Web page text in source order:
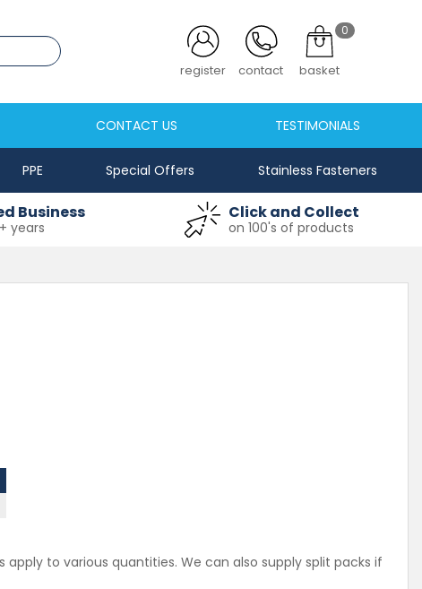
register contact
0
basket
CONTACT US TESTIMONIALS
PPE Special Offers Stainless Fasteners
Business
years
Click and Collect
on 100's of products
apply to various quantities. We can also supply split packs if